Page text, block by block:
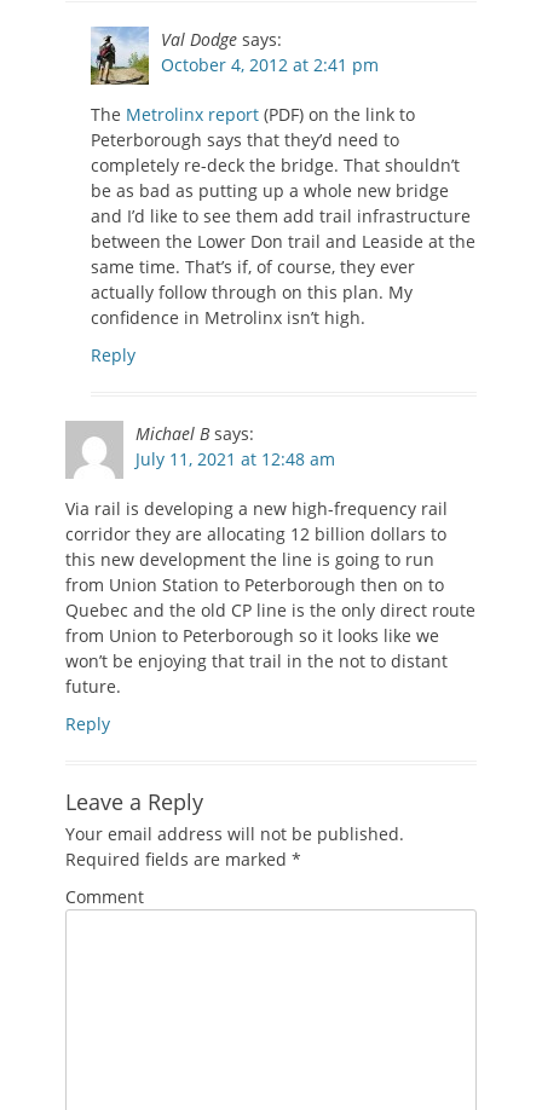
Val Dodge says:
October 4, 2012 at 2:41 pm
The Metrolinx report (PDF) on the link to
Peterborough says that they’d need to
completely re-deck the bridge. That shouldn’t
be as bad as putting up a whole new bridge
and I’d like to see them add trail infrastructure
between the Lower Don trail and Leaside at the
same time. That’s if, of course, they ever
actually follow through on this plan. My
confidence in Metrolinx isn’t high.
Reply
Michael B says:
July 11, 2021 at 12:48 am
Via rail is developing a new high-frequency rail
corridor they are allocating 12 billion dollars to
this new development the line is going to run
from Union Station to Peterborough then on to
Quebec and the old CP line is the only direct route
from Union to Peterborough so it looks like we
won’t be enjoying that trail in the not to distant
future.
Reply
Leave a Reply
Your email address will not be published.
Required fields are marked *
Comment